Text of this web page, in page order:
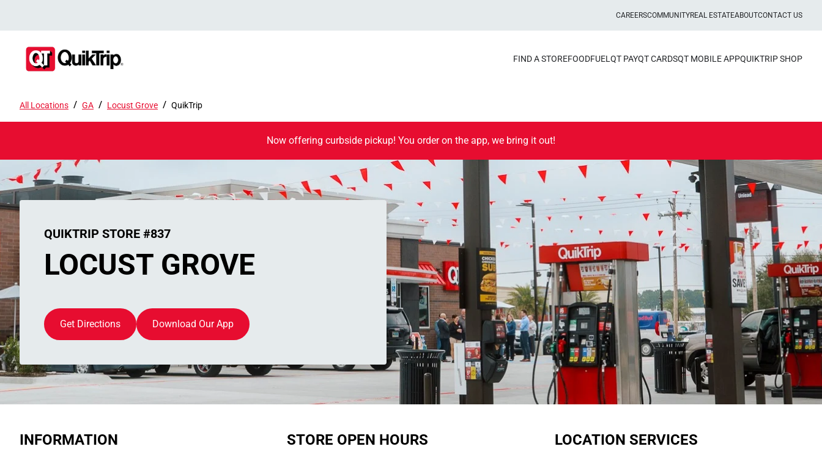
CAREERSCOMMUNITYREAL ESTATEABOUTCONTACT US
FIND A STOREFOODFUEL QT PAYQT CARDSQT MOBILE APPQUIKTRIP SHOP
All Locations / GA / Locust Grove / QuikTrip
Now offering curbside pickup! You order on the app, we bring it out!
QUIKTRIP STORE #837
LOCUST GROVE
Get Directions Download Our App
INFORMATION STORE OPEN HOURS LOCATION SERVICES